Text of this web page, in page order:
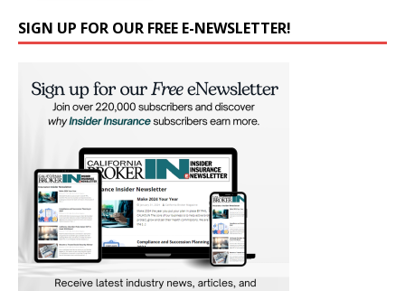
SIGN UP FOR OUR FREE E-NEWSLETTER!